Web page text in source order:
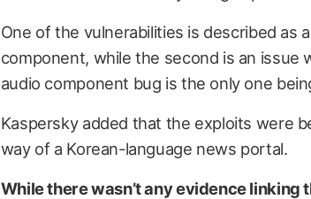
One of the vulnerabilities is described as
component, while the second is an issue
audio component bug is the only one
Kaspersky added that the exploits were
way of a Korean-language news portal.
While there wasn’t any evidence